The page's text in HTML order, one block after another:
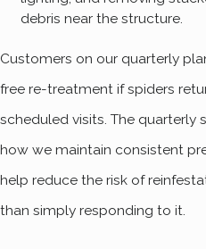
debris near the structure.
Customers on our quarterly
free re-treatment if spiders
scheduled visits. The quarterly
how we maintain consistent
help reduce the risk of
than simply responding to it.